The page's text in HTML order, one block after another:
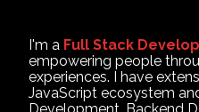
I'm a Full Stack
empowering people
experiences. I have
JavaScript ecosystem